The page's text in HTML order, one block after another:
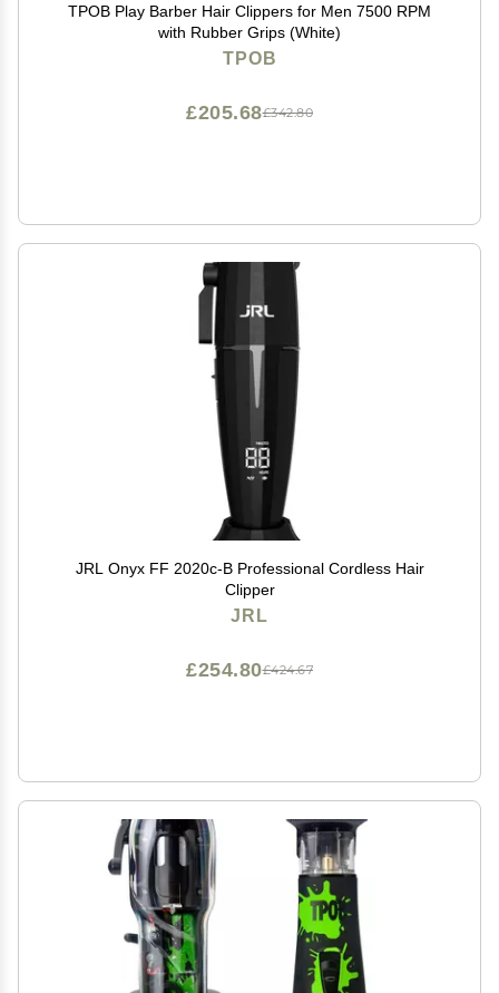
TPOB Play Barber Hair Clippers for Men 7500 RPM
with Rubber Grips (White)
TPOB
£342.80
£205.68
JRL Onyx FF 2020c-B Professional Cordless Hair
Clipper
JRL
£424.67
£254.80